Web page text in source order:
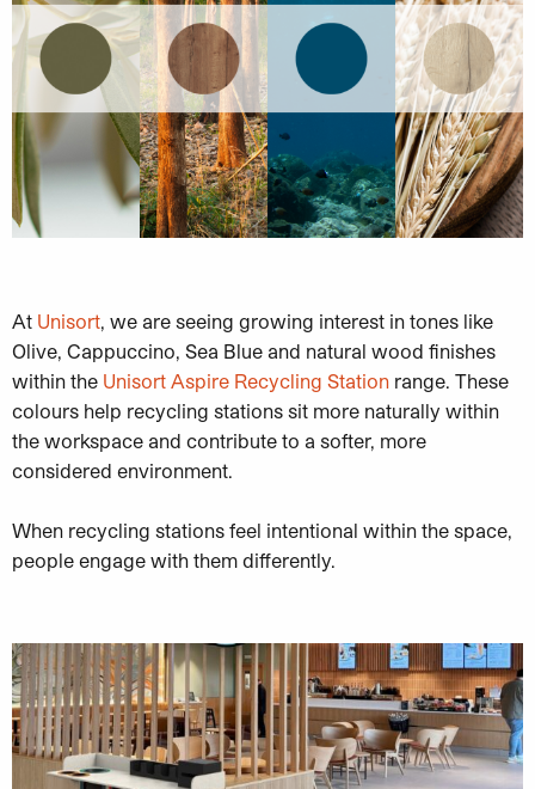
At Unisort , we are seeing growing interest in tones like
Olive, Cappuccino, Sea Blue and natural wood finishes
within the Unisort Aspire Recycling Station range. These
colours help recycling stations sit more naturally within
the workspace and contribute to a softer, more
considered environment.
When recycling stations feel intentional within the space,
people engage with them differently.